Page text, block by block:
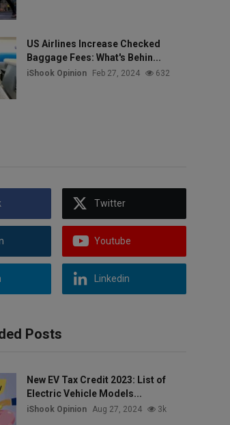
US Airlines Increase Checked
Baggage Fees: What's Behin...
iShook Opinion Feb 27, 2024 632
Twitter
Youtube
Linkedin
Posts
New EV Tax Credit 2023: List of
Electric Vehicle Models...
iShook Opinion Aug 27, 2024 3k